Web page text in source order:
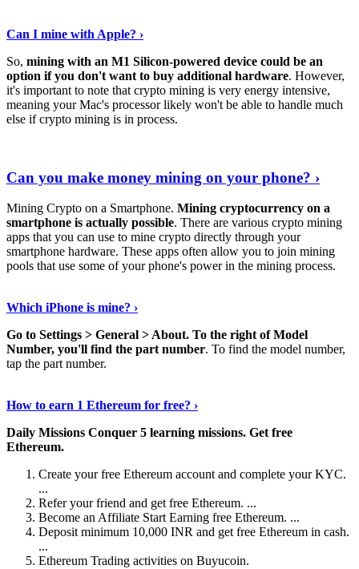
Can I mine with Apple? ›
So, mining with an M1 Silicon-powered device could be an
option if you don't want to buy additional hardware. However,
it's important to note that crypto mining is very energy intensive,
meaning your Mac's processor likely won't be able to handle much
else if crypto mining is in process.
Can you make money mining on your phone? ›
Mining Crypto on a Smartphone. Mining cryptocurrency on a
smartphone is actually possible. There are various crypto mining
apps that you can use to mine crypto directly through your
smartphone hardware. These apps often allow you to join mining
pools that use some of your phone's power in the mining process.
Which iPhone is mine? ›
Go to Settings > General > About. To the right of Model
Number, you'll find the part number. To find the model number,
tap the part number.
How to earn 1 Ethereum for free? ›
Daily Missions Conquer 5 learning missions. Get free
Ethereum.
Create your free Ethereum account and complete your KYC.
...
Refer your friend and get free Ethereum. ...
Become an Affiliate Start Earning free Ethereum. ...
Deposit minimum 10,000 INR and get free Ethereum in cash.
...
Ethereum Trading activities on Buyucoin.